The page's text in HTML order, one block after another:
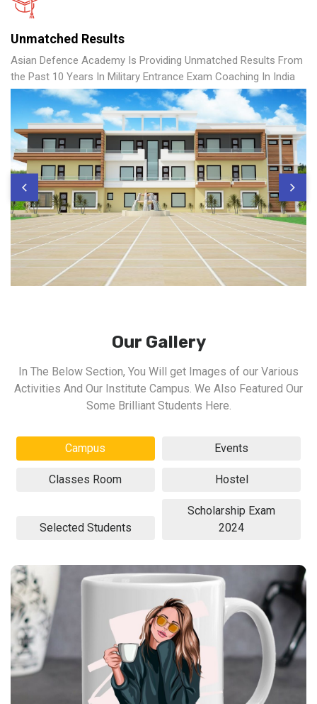
Unmatched Results
Asian Defence Academy Is Providing Unmatched Results From
the Past 10 Years In Military Entrance Exam Coaching In India
Our Gallery
In The Below Section, You Will get Images of our Various
Activities And Our Institute Campus. We Also Featured Our
Some Brilliant Students Here.
Campus Events
Classes Room Hostel
Selected Students
Scholarship Exam
2024